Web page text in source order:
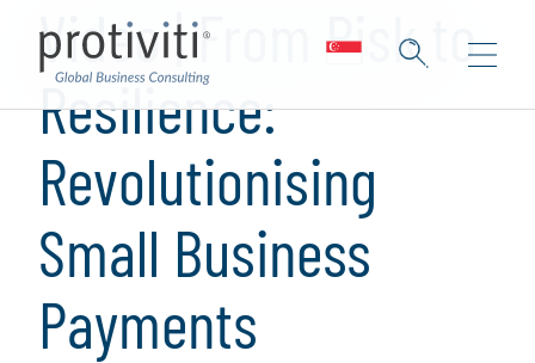
Video | From Risk to
Resilience:
Revolutionising
Small Business
Payments